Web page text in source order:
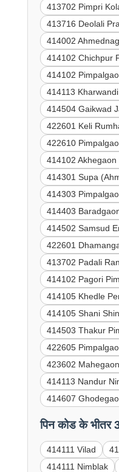
413702 Pimpri
413716 Deolali
414002
414102 Chichpur
414102
414113
414504 Gaikwad
422601 Keli
422610
414102 Akhegaon
414301 Supa
414303
414403
414502 Samsud
422601
413702 Padali
414102 Pagori
414105 Khedle
414105 Shani
414503 Thakur
422605
423602
414113 Nandur
414607
पिन कोड के भीतर
414111 Vilad
414111 Nimblak